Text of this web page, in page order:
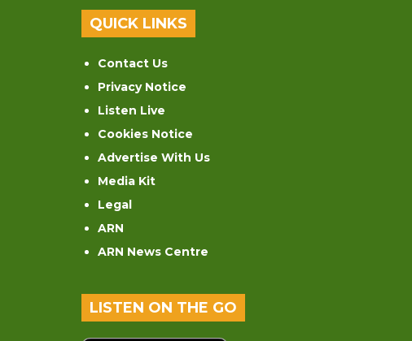
QUICK LINKS
Contact Us
Privacy Notice
Listen Live
Cookies Notice
Advertise With Us
Media Kit
Legal
ARN
ARN News Centre
LISTEN ON THE GO